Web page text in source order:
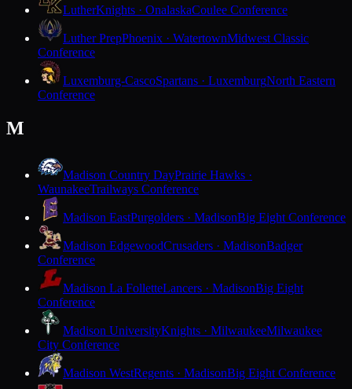
LutherKnights · OnalaskaCoulee Conference
Luther PrepPhoenix · WatertownMidwest Classic
Conference
Luxemburg-CascoSpartans · LuxemburgNorth Eastern
Conference
M
Madison Country DayPrairie Hawks ·
WaunakeeTrailways Conference
Madison EastPurgolders · MadisonBig Eight Conference
Madison EdgewoodCrusaders · MadisonBadger
Conference
Madison La FolletteLancers · MadisonBig Eight
Conference
Madison UniversityKnights · MilwaukeeMilwaukee
City Conference
Madison WestRegents · MadisonBig Eight Conference